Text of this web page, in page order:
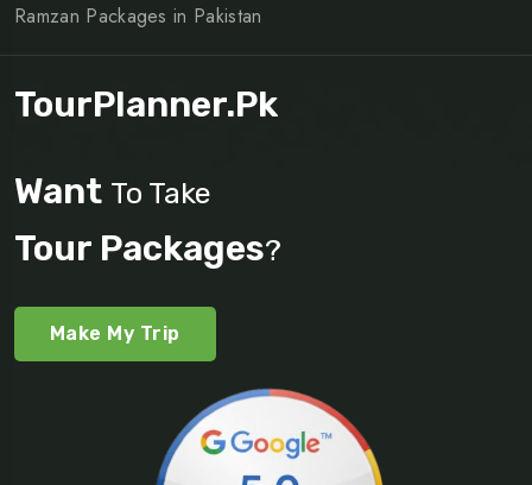
Ramzan Packages in Pakistan
TourPlanner.pk
Want To Take
Tour Packages?
Make My Trip